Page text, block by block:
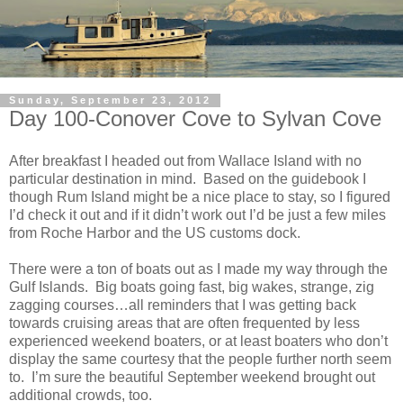
Sunday, September 23, 2012
Day 100-Conover Cove to Sylvan Cove
After breakfast I headed out from Wallace Island with no
particular destination in mind. Based on the guidebook I
though Rum Island might be a nice place to stay, so I figured
I’d check it out and if it didn’t work out I’d be just a few miles
from Roche Harbor and the US customs dock.
There were a ton of boats out as I made my way through the
Gulf Islands. Big boats going fast, big wakes, strange, zig
zagging courses…all reminders that I was getting back
towards cruising areas that are often frequented by less
experienced weekend boaters, or at least boaters who don’t
display the same courtesy that the people further north seem
to. I’m sure the beautiful September weekend brought out
additional crowds, too.